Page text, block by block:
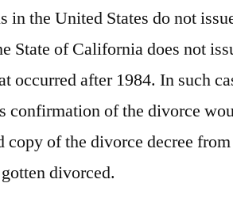
in the United States do not
State of California does not
occurred after 1984. In such
confirmation of the divorce
copy of the divorce decree
divorced.